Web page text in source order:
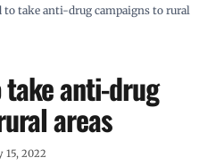
to take anti-drug campaigns to rural
take anti-drug
areas
15, 2022